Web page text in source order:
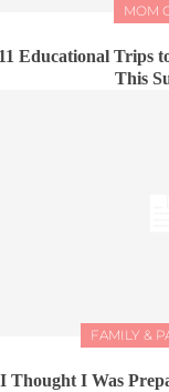
MOM
Educational Trips
This
FAMILY &
I Thought I Was